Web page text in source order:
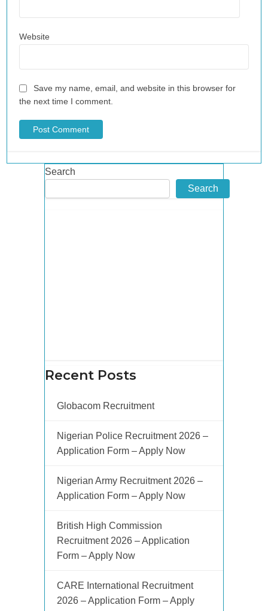
Website
Save my name, email, and website in this browser for
the next time I comment.
Search
Search
Recent Posts
Globacom Recruitment
Nigerian Police Recruitment 2026 –
Application Form – Apply Now
Nigerian Army Recruitment 2026 –
Application Form – Apply Now
British High Commission
Recruitment 2026 – Application
Form – Apply Now
CARE International Recruitment
2026 – Application Form – Apply